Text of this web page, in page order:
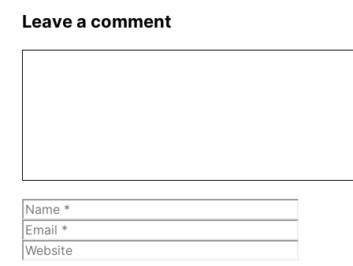
Leave a comment
Name
Email
Website